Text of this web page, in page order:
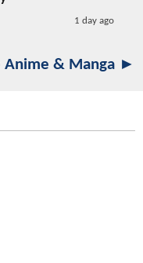
1 day ago
Anime & Manga ►